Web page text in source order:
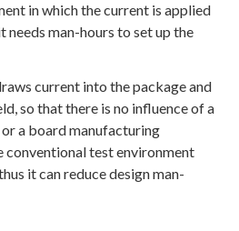
in which the current is applied
needs man-hours to set up the
current into the package and
so that there is no influence of a
a board manufacturing
conventional test environment
it can reduce design man-